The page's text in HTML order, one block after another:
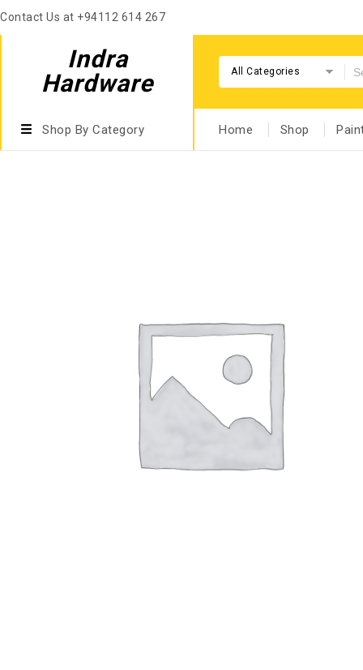
Contact Us at +94112 614 267
Indra
Hardware
All Categories
Shop By Category Home Shop